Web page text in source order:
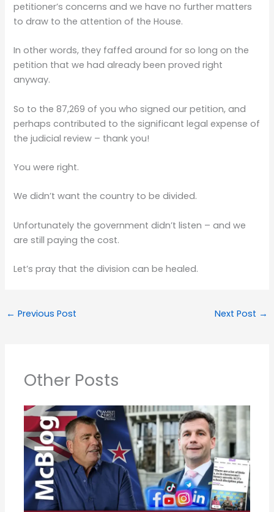
petitioner’s concerns and we have no further matters
to draw to the attention of the House.
In other words, they faffed around for so long on the
petition that we had already been proved right
anyway.
So to the 87,269 of you who signed our petition, and
perhaps contributed to the significant legal expense of
the judicial review – thank you!
You were right.
We didn’t want the country to be divided.
Unfortunately the government didn’t listen – and we
are still paying the cost.
Let’s pray that the division can be healed.
← Previous Post Next Post →
Other Posts